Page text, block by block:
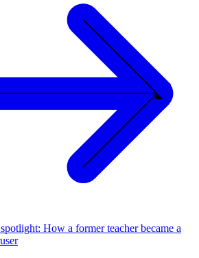
How a former teacher became a